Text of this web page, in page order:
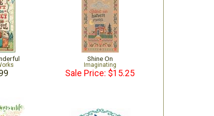
Shine On
Imaginating
Sale Price: $15.25